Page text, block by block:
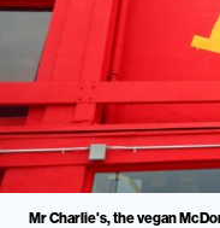
Mr Charlie's, the vegan